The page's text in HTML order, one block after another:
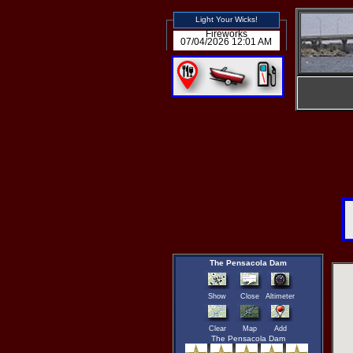
Light Your Wicks!
Fireworks
07/04/2026 12:01 AM
The Pensacola Dam
Show Close Altimeter
Clear Map Add
The Pensacola Dam